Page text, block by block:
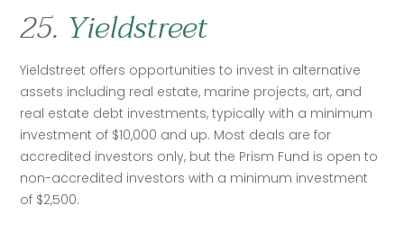
25. Yieldstreet
Yieldstreet offers opportunities to invest in alternative
assets including real estate, marine projects, art, and
real estate debt investments, typically with a minimum
investment of $10,000 and up. Most deals are for
accredited investors only, but the Prism Fund is open to
non-accredited investors with a minimum investment
of $2,500.